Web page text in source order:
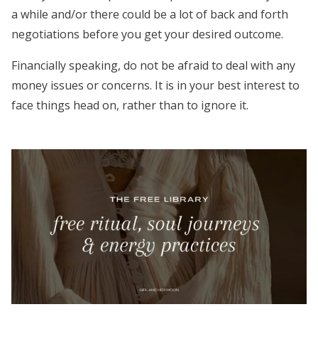
a while and/or there could be a lot of back and forth
negotiations before you get your desired outcome.
Financially speaking, do not be afraid to deal with any
money issues or concerns. It is in your best interest to
face things head on, rather than to ignore it.